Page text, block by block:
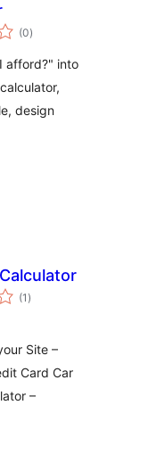
(0total
ratings
)
afford?" into
design
(1 total
ratings
)
Site –
Card Car
–